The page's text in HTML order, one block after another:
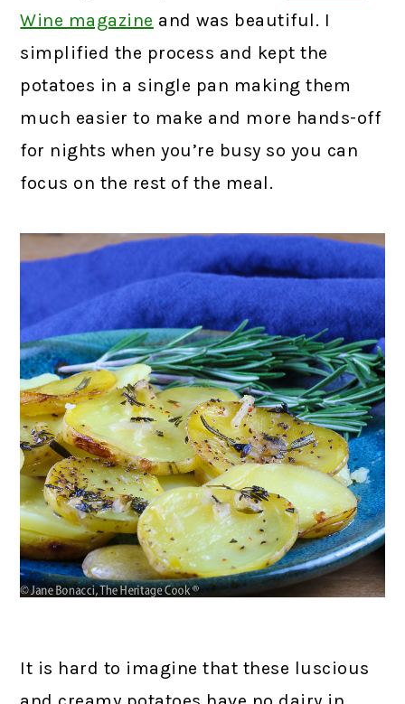
Wine magazine and was beautiful. I
simplified the process and kept the
potatoes in a single pan making them
much easier to make and more hands-off
for nights when you’re busy so you can
focus on the rest of the meal.
It is hard to imagine that these luscious